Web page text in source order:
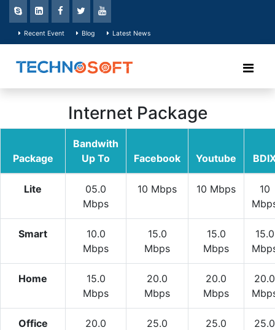
Recent Event Blog Latest News
Internet Package
Package
Bandwith
Up To
Facebook Youtube
Lite
05.0
Mbps
10 Mbps 10 Mbps
10
Smart
10.0
Mbps
15.0
Mbps
15.0
Mbps
15.0
Home
15.0
Mbps
20.0
Mbps
20.0
Mbps
20.0
Office
20.0
25.0
25.0
25.0